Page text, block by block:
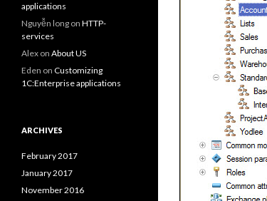
applications
Nguyễn long on HTTP-
services
Alex on About US
Eden on Customizing
1C:Enterprise applications
ARCHIVES
February 2017
January 2017
November 2016